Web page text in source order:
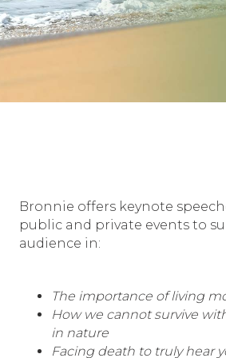
Bronnie offers keynote
public and private events to
audience in:
The importance of living
How we cannot survive
in nature
Facing death to truly hear